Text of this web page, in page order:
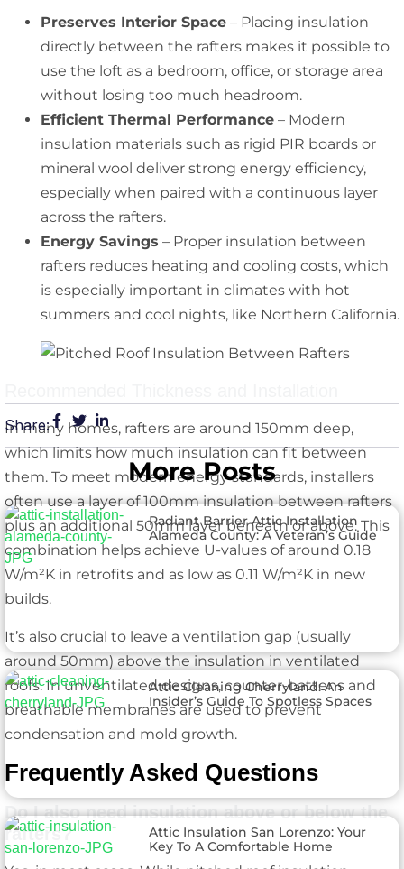
Preserves Interior Space – Placing insulation
directly between the rafters makes it possible to
use the loft as a bedroom, office, or storage area
without losing too much headroom.
Efficient Thermal Performance – Modern
insulation materials such as rigid PIR boards or
mineral wool deliver strong energy efficiency,
especially when paired with a continuous layer
across the rafters.
Energy Savings – Proper insulation between
rafters reduces heating and cooling costs, which
is especially important in climates with hot
summers and cool nights, like Northern California.
In many homes, rafters are around 150mm deep,
which limits how much insulation can fit between
them. To meet modern energy standards, installers
often use a layer of 100mm insulation between rafters
plus an additional 50mm layer beneath or above. This
combination helps achieve U-values of around 0.18
W/m²K in retrofits and as low as 0.11 W/m²K in new
builds.
It’s also crucial to leave a ventilation gap (usually
around 50mm) above the insulation in ventilated
roofs. In unventilated designs, counter-battens and
breathable membranes are used to prevent
condensation and mold growth.
Frequently Asked Questions
Do I also need insulation above or below the
rafters?
Share:
More Posts
Radiant Barrier Attic Installation
Alameda County: A Veteran’s Guide
Attic Cleaning Cherryland: An
Insider’s Guide To Spotless Spaces
Attic Insulation San Lorenzo: Your
Key To A Comfortable Home